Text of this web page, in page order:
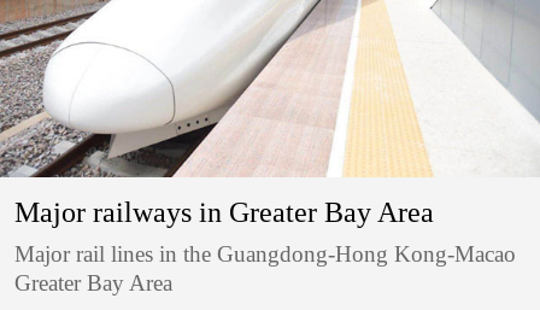
Major railways in Greater Bay Area
Major rail lines in the Guangdong-Hong Kong-Macao
Greater Bay Area